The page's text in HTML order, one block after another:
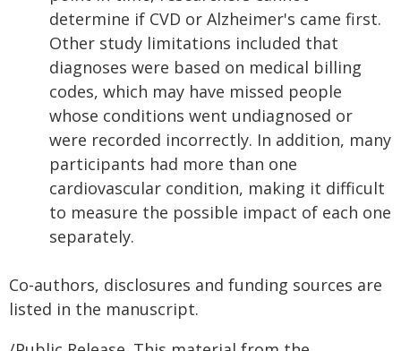
determine if CVD or Alzheimer's came first.
Other study limitations included that
diagnoses were based on medical billing
codes, which may have missed people
whose conditions went undiagnosed or
were recorded incorrectly. In addition, many
participants had more than one
cardiovascular condition, making it difficult
to measure the possible impact of each one
separately.
Co-authors, disclosures and funding sources are
listed in the manuscript.